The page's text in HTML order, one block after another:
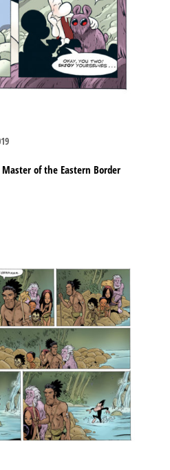
of the Eastern Border